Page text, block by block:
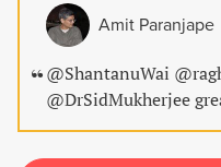
Amit Paranjape
@ShantanuWai
@DrSidMukherjee